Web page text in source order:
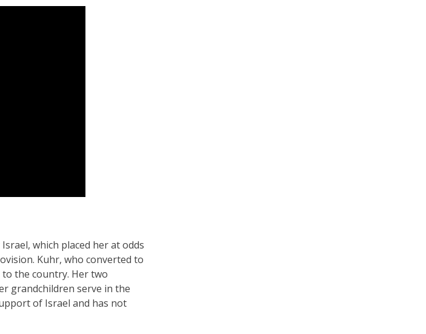
which placed her at odds
Kuhr, who converted to
to the country. Her two
grandchildren serve in the
of Israel and has not